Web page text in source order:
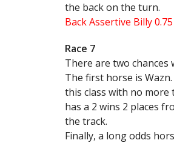
the back on the turn.
Back Assertive Billy
Race 7
There are two chances
The first horse is
this class with no more
has a 2 wins 2 places
the track.
Finally, a long odds